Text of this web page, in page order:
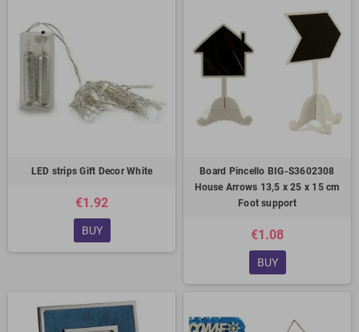
LED strips Gift Decor White
€1.92
BUY
Board Pincello BIG-S3602308
House Arrows 13,5 x 25 x 15 cm
Foot support
€1.08
BUY